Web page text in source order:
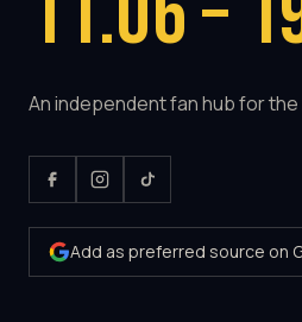
An independent fan hub for the
Add as preferred source on